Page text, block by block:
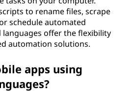
to rename files, scrape
schedule automated
offer the flexibility
automation solutions.
apps using